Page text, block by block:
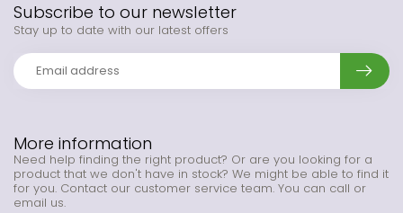
More information
Need help finding the right product? Or are you looking for a
product that we don't have in stock? We might be able to find it
for you. Contact our customer service team. You can call or
email us.
Subscribe to our newsletter
Stay up to date with our latest offers